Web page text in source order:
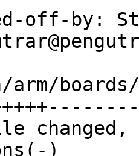
off-by:
arm/
)